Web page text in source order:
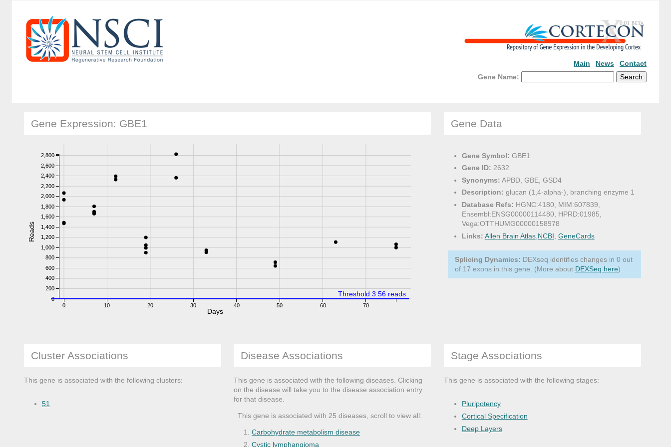
Main News
Contact
Gene Name:
Gene Expression: GBE1
0 10 20 30 40 50 60 70
0
200
400
600
800
1,000
1,200
1,400
1,600
1,800
2,000
2,200
2,400
2,600
2,800
Reads
Days
Threshold:3.56 reads
Gene Data
Gene Symbol: GBE1
Gene ID: 2632
Synonyms: APBD, GBE, GSD4
Description: glucan (1,4-alpha-), branching enzyme 1
Database Refs: HGNC:4180, MIM:607839,
Ensembl:ENSG00000114480, HPRD:01985,
Vega:OTTHUMG00000158978
Links: Allen Brain Atlas, NCBI GeneCards
Splicing Dynamics: DEXseq identifies changes in 0 out
of 17 exons in this gene. (More about DEXSeq here)
Cluster Associations
This gene is associated with the following clusters:
51
Disease Associations
This gene is associated with the following diseases. Clicking
on the disease will take you to the disease association entry
for that disease.
This gene is associated with 25 diseases, scroll to view all:
Carbohydrate metabolism disease
Cystic lymphangioma
Stage Associations
This gene is associated with the following stages:
Pluripotency
Cortical Specification
Deep Layers